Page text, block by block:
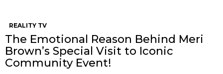
REALITY TV
The Emotional Reason Behind Meri
Brown’s Special Visit to Iconic
Community Event!